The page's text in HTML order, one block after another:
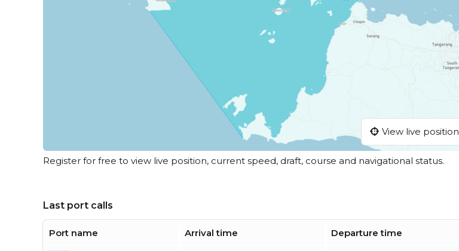
View live position
Register for free to view live position, current speed, draft, course and navigational status.
Last port calls
Port name Arrival time Departure time